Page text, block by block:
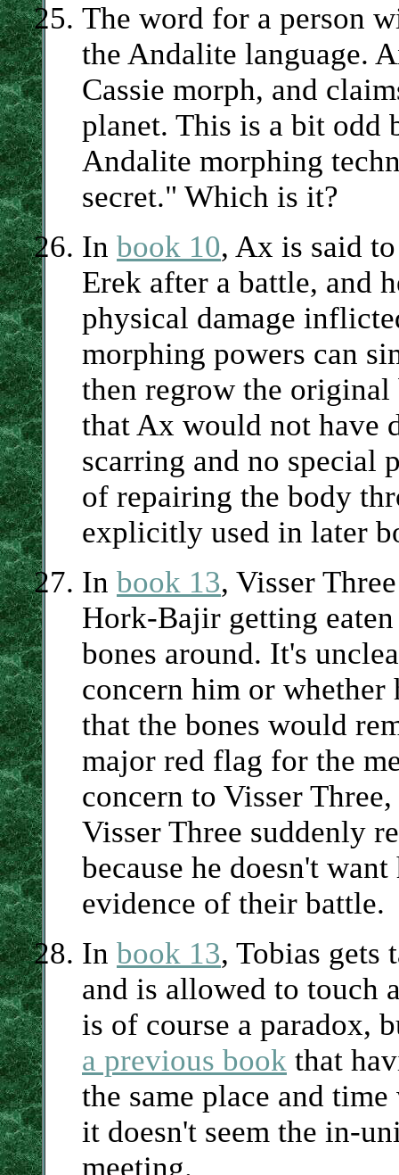
The word for a person
the Andalite language.
Cassie morph, and
planet. This is a bit odd
Andalite morphing
secret." Which is it?
In book 10, Ax is said
Erek after a battle, and
physical damage
morphing powers can
then regrow the
that Ax would not have
scarring and no special
of repairing the body
explicitly used in later
In book 13, Visser
Hork-Bajir getting
bones around. It's
concern him or
that the bones would
major red flag for the
concern to Visser
Visser Three suddenly
because he doesn't
evidence of their battle.
In book 13, Tobias gets
and is allowed to touch
is of course a paradox,
a previous book that
the same place and
it doesn't seem the in-
meeting.